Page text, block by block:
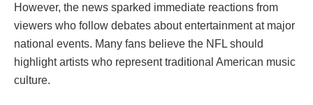
However, the news sparked immediate reactions from
viewers who follow debates about entertainment at major
national events. Many fans believe the NFL should
highlight artists who represent traditional American music
culture.